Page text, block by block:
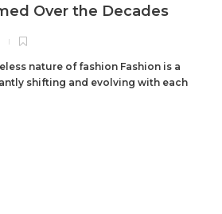
Over the Decades
nature of fashion Fashion is a
shifting and evolving with each